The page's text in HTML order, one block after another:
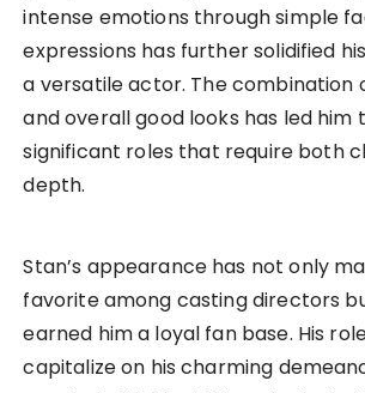
intense emotions through simple
expressions has further solidified
a versatile actor. The combination
and overall good looks has led him
significant roles that require both
depth.
Stan’s appearance has not only
favorite among casting directors
earned him a loyal fan base. His
capitalize on his charming